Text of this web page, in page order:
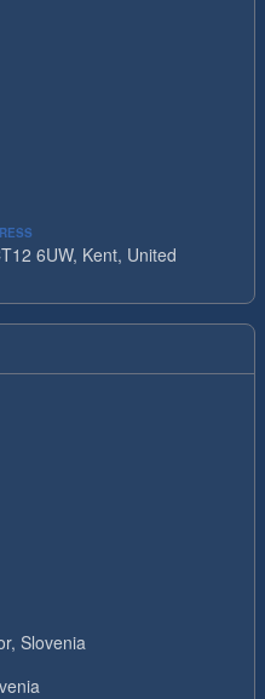
6UW, Kent, United
Slovenia